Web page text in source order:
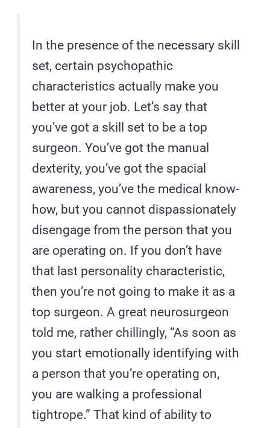
In the presence of the necessary skill
set, certain psychopathic
characteristics actually make you
better at your job. Let’s say that
you’ve got a skill set to be a top
surgeon. You’ve got the manual
dexterity, you’ve got the spacial
awareness, you’ve the medical know-
how, but you cannot dispassionately
disengage from the person that you
are operating on. If you don’t have
that last personality characteristic,
then you’re not going to make it as a
top surgeon. A great neurosurgeon
told me, rather chillingly, “As soon as
you start emotionally identifying with
a person that you’re operating on,
you are walking a professional
tightrope.” That kind of ability to